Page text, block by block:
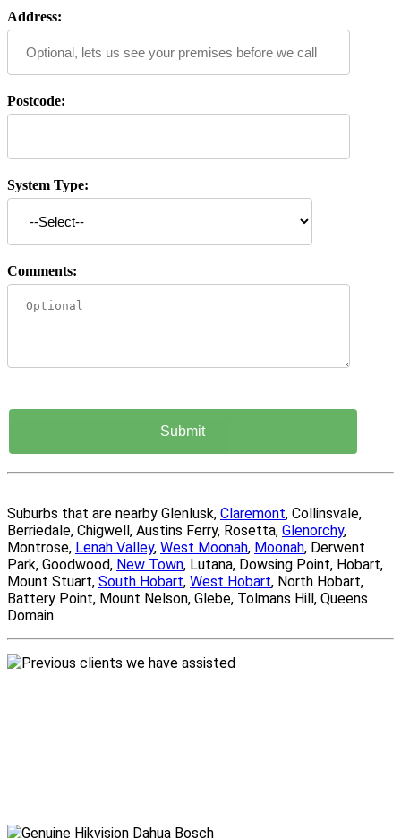
Address:
Postcode:
System Type:
Comments:
Suburbs that are nearby Glenlusk, Claremont, Collinsvale,
Berriedale, Chigwell, Austins Ferry, Rosetta, Glenorchy,
Montrose, Lenah Valley, West Moonah, Moonah, Derwent
Park, Goodwood, New Town, Lutana, Dowsing Point, Hobart,
Mount Stuart, South Hobart, West Hobart, North Hobart,
Battery Point, Mount Nelson, Glebe, Tolmans Hill, Queens
Domain